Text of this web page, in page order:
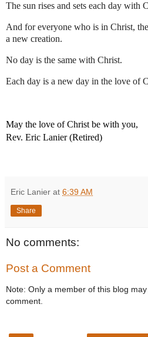
The sun rises and sets each day with
And for everyone who is in Christ,
a new creation.
No day is the same with Christ.
Each day is a new day in the love of
May the love of Christ be with you,
Rev. Eric Lanier (Retired)
Eric Lanier at 6:39 AM
Share
No comments:
Post a Comment
Note: Only a member of this blog
comment.